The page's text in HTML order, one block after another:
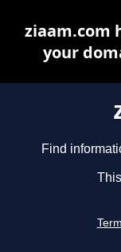
Find
ziaam.com
your